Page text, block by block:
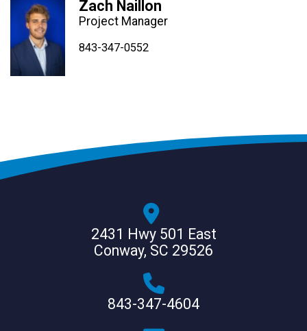
843-347-4604
843-347-4605
Zach Naillon
Project Manager
843-347-0552
2431 Hwy 501 East
Conway, SC 29526
843-347-4604